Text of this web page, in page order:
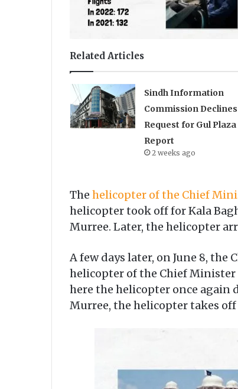
Related Articles
Sindh Information
Commission
Request for Gul
Report
2 weeks ago
The helicopter of the Chief
helicopter took off for Kala
Murree. Later, the helicopter
A few days later, on June 8, the
helicopter of the Chief Minister
here the helicopter once again
Murree, the helicopter takes